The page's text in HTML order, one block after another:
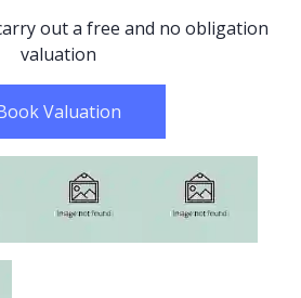
out a free and no obligation
valuation
Valuation